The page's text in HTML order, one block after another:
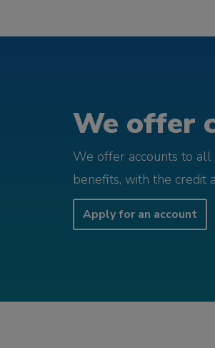
We offer
We offer accounts to all
benefits, with the credit
Apply for an account